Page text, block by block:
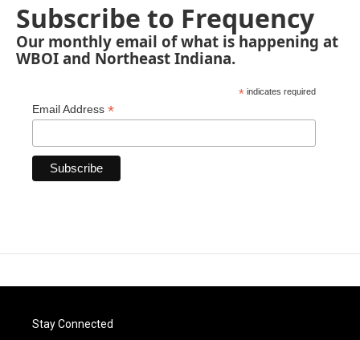
Subscribe to Frequency
Our monthly email of what is happening at
WBOI and Northeast Indiana.
* indicates required
Email Address *
Stay Connected